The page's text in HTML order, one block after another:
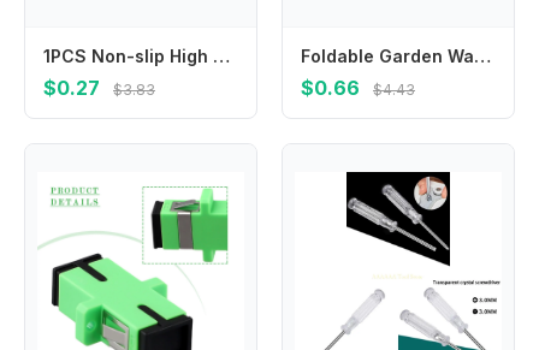
1PCS Non-slip High Hardness Bit High Hardness HRC62 Magnetic Cross Head Electric Drill Electric Screwdriver Bit Power Tool Parts
$0.27 $3.83
Foldable Garden Wagon Cart Portable Camping Trolley , Multi-function Foldable Carts Wagon for Beach or Shopping Utility
$0.66 $4.43